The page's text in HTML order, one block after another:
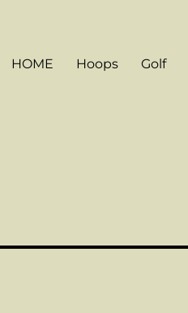
HOME Hoops Golf